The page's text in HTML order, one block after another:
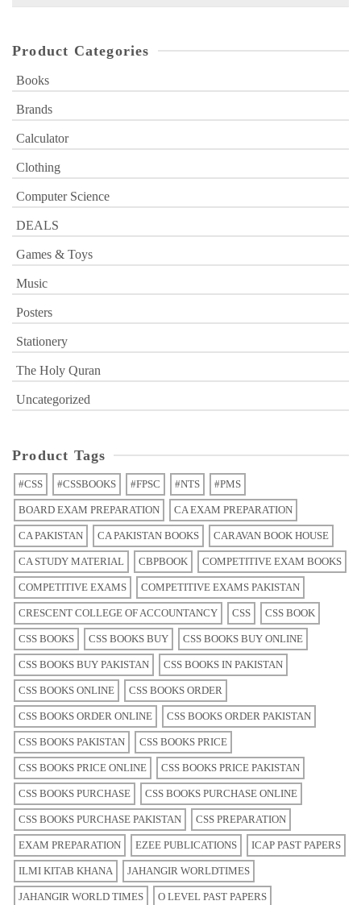
Product Categories
Books
Brands
Calculator
Clothing
Computer Science
DEALS
Games & Toys
Music
Posters
Stationery
The Holy Quran
Uncategorized
Product Tags
#CSS #CSSBOOKS #FPSC #NTS #PMS
BOARD EXAM PREPARATION CA EXAM PREPARATION
CA PAKISTAN CA PAKISTAN BOOKS CARAVAN BOOK HOUSE
CA STUDY MATERIAL CBPBOOK COMPETITIVE EXAM BOOKS
COMPETITIVE EXAMS COMPETITIVE EXAMS PAKISTAN
CRESCENT COLLEGE OF ACCOUNTANCY CSS CSS BOOK
CSS BOOKS CSS BOOKS BUY CSS BOOKS BUY ONLINE
CSS BOOKS BUY PAKISTAN CSS BOOKS IN PAKISTAN
CSS BOOKS ONLINE CSS BOOKS ORDER
CSS BOOKS ORDER ONLINE CSS BOOKS ORDER PAKISTAN
CSS BOOKS PAKISTAN CSS BOOKS PRICE
CSS BOOKS PRICE ONLINE CSS BOOKS PRICE PAKISTAN
CSS BOOKS PURCHASE CSS BOOKS PURCHASE ONLINE
CSS BOOKS PURCHASE PAKISTAN CSS PREPARATION
EXAM PREPARATION EZEE PUBLICATIONS ICAP PAST PAPERS
ILMI KITAB KHANA JAHANGIR WORLDTIMES
JAHANGIR WORLD TIMES O LEVEL PAST PAPERS